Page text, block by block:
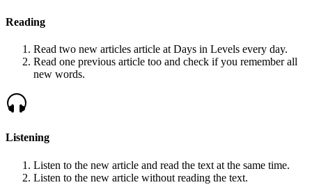
Reading
Read two new articles article at Days in Levels every day.
Read one previous article too and check if you remember all
new words.
Listening
Listen to the new article and read the text at the same time.
Listen to the new article without reading the text.